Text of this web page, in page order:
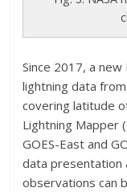
Since 2017, a
lightning data
covering latitude
Lightning Mapper
GOES-East and
data presentation
observations can